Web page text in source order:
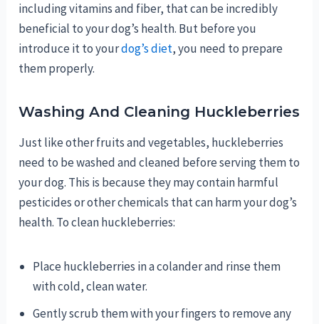
including vitamins and fiber, that can be incredibly
beneficial to your dog’s health. But before you
introduce it to yourdog’s diet, you need to prepare
them properly.
Washing And Cleaning Huckleberries
Just like other fruits and vegetables, huckleberries
need to be washed and cleaned before serving them to
your dog. This is because they may contain harmful
pesticides or other chemicals that can harm your dog’s
health. To clean huckleberries:
Place huckleberries in a colander and rinse them
with cold, clean water.
Gently scrub them with your fingers to remove any